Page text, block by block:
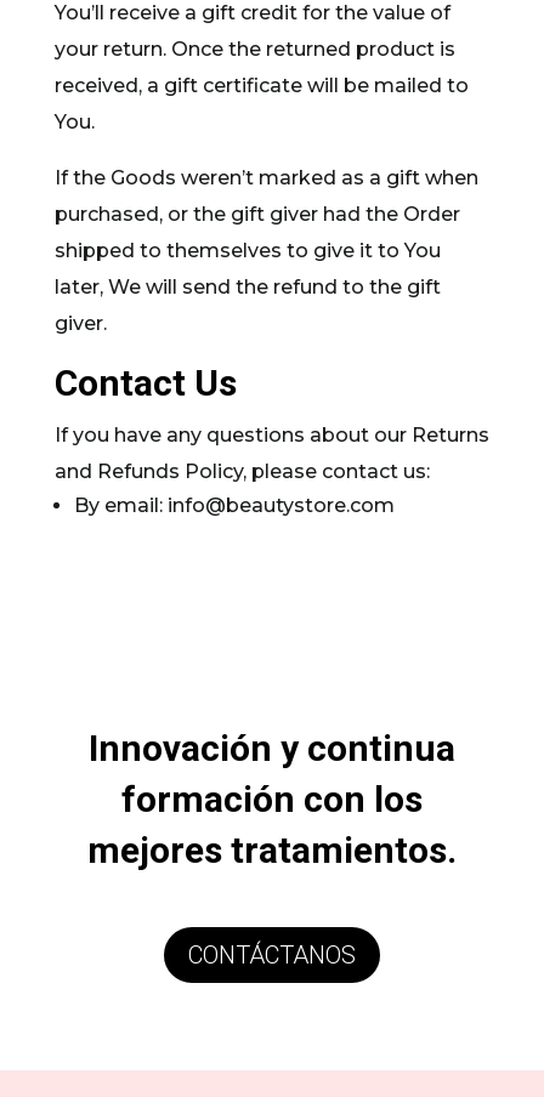
You’ll receive a gift credit for the value of
your return. Once the returned product is
received, a gift certificate will be mailed to
You.
If the Goods weren’t marked as a gift when
purchased, or the gift giver had the Order
shipped to themselves to give it to You
later, We will send the refund to the gift
giver.
Contact Us
If you have any questions about our Returns
and Refunds Policy, please contact us:
By email: info@beautystore.com
Innovación y continua
formación con los
mejores tratamientos.
CONTÁCTANOS